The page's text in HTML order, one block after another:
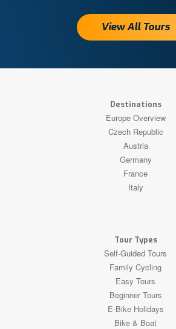
View All Tours
Destinations
Europe Overview
Czech Republic
Austria
Germany
France
Italy
Tour Types
Self-Guided Tours
Family Cycling
Easy Tours
Beginner Tours
E-Bike Holidays
Bike & Boat